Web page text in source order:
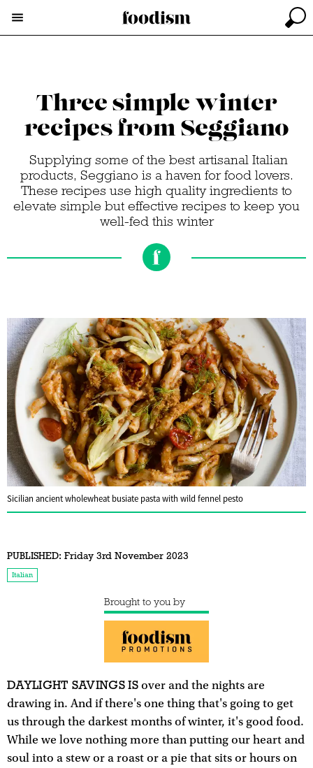
Three simple winter
recipes from Seggiano
Supplying some of the best artisanal Italian
products, Seggiano is a haven for food lovers.
These recipes use high quality ingredients to
elevate simple but effective recipes to keep you
well-fed this winter
Sicilian ancient wholewheat busiate pasta with wild fennel pesto
PUBLISHED: Friday 3rd November 2023
Italian
Brought to you by
DAYLIGHT SAVINGS IS over and the nights are
drawing in. And if there's one thing that's going to get
us through the darkest months of winter, it's good food.
While we love nothing more than putting our heart and
soul into a stew or a roast or a pie that sits or hours on